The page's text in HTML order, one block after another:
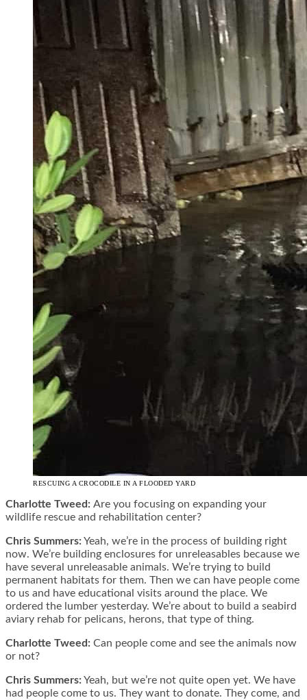
RESCUING A CROCODILE IN A FLOODED YARD
Charlotte Tweed: Are you focusing on expanding your
wildlife rescue and rehabilitation center?
Chris Summers:Yeah, we’re in the process of building right
now. We’re building enclosures for unreleasables because we
have several unreleasable animals. We’re trying to build
permanent habitats for them. Then we can have people come
to us and have educational visits around the place. We
ordered the lumber yesterday. We’re about to build a seabird
aviary rehab for pelicans, herons, that type of thing.
Charlotte Tweed: Can people come and see the animals now
or not?
Chris Summers:Yeah, but we’re not quite open yet. We have
had people come to us. They want to donate. They come, and